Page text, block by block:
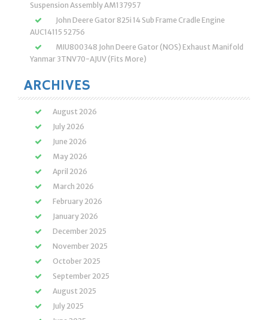
Suspension Assembly AM137957
John Deere Gator 825i 14 Sub Frame Cradle Engine
AUC14115 52756
MIU800348 John Deere Gator (NOS) Exhaust Manifold
Yanmar 3TNV70-AJUV (Fits More)
ARCHIVES
August 2026
July 2026
June 2026
May 2026
April 2026
March 2026
February 2026
January 2026
December 2025
November 2025
October 2025
September 2025
August 2025
July 2025